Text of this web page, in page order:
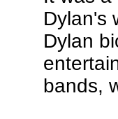
Dylan's
Dylan
bands,